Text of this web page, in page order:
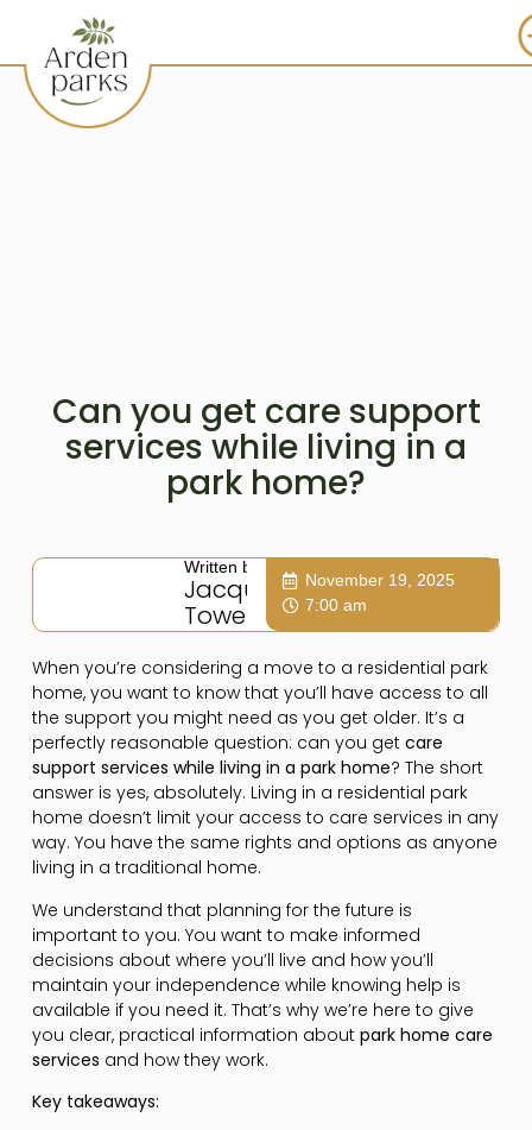
Can you get care support
services while living in a
park home?
Written by:
Jacqui
Towers
November 19, 2025
7:00 am
When you’re considering a move to a residential park
home, you want to know that you’ll have access to all
the support you might need as you get older. It’s a
perfectly reasonable question: can you get care
support services while living in a park home? The short
answer is yes, absolutely. Living in a residential park
home doesn’t limit your access to care services in any
way. You have the same rights and options as anyone
living in a traditional home.
We understand that planning for the future is
important to you. You want to make informed
decisions about where you’ll live and how you’ll
maintain your independence while knowing help is
available if you need it. That’s why we’re here to give
you clear, practical information about park home care
services and how they work.
Key takeaways: